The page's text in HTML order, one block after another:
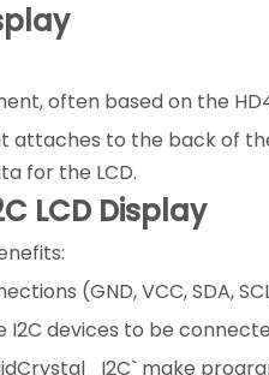
often based on the
attaches to the back of
for the LCD.
LCD Display
(GND, VCC, SDA,
devices to be
make